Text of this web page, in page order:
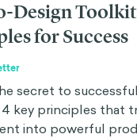
Design
for Success
secret to
key principles that
into powerful